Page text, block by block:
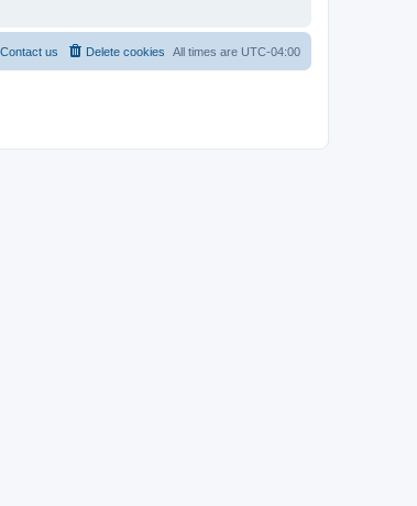
All times are UTC-04:00
Delete cookies
Contact us